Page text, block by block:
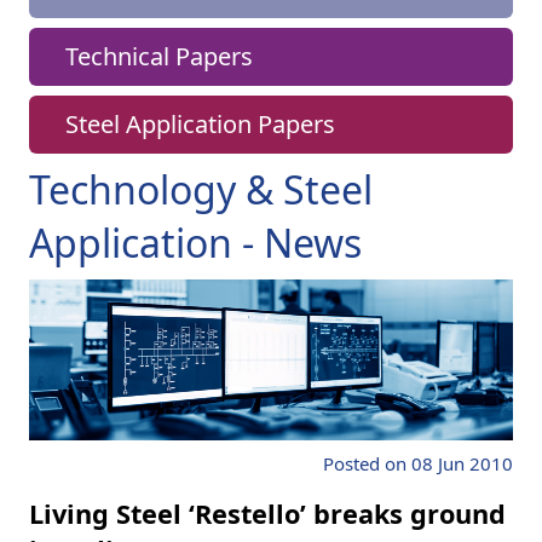
Technology & Steel
Application - News
Posted on 08 Jun 2010
Living Steel ‘Restello’ breaks ground
Technical Papers
Steel Application Papers